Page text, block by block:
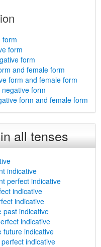
form
form
form
and female form
form and female form
form
form and female form
all tenses
indicative
perfect indicative
indicative
indicative
past indicative
indicative
future indicative
indicative